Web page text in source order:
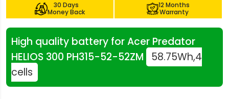
30 Days
Money Back
12 Months
Warranty
High quality battery for Acer Predator
HELIOS 300 PH315-52-52ZM
58.75Wh,4
cells